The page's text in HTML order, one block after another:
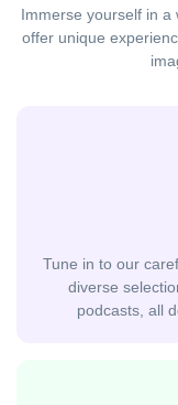
Immerse yourself in a
offer unique
Tune in to our
diverse
podcasts, all